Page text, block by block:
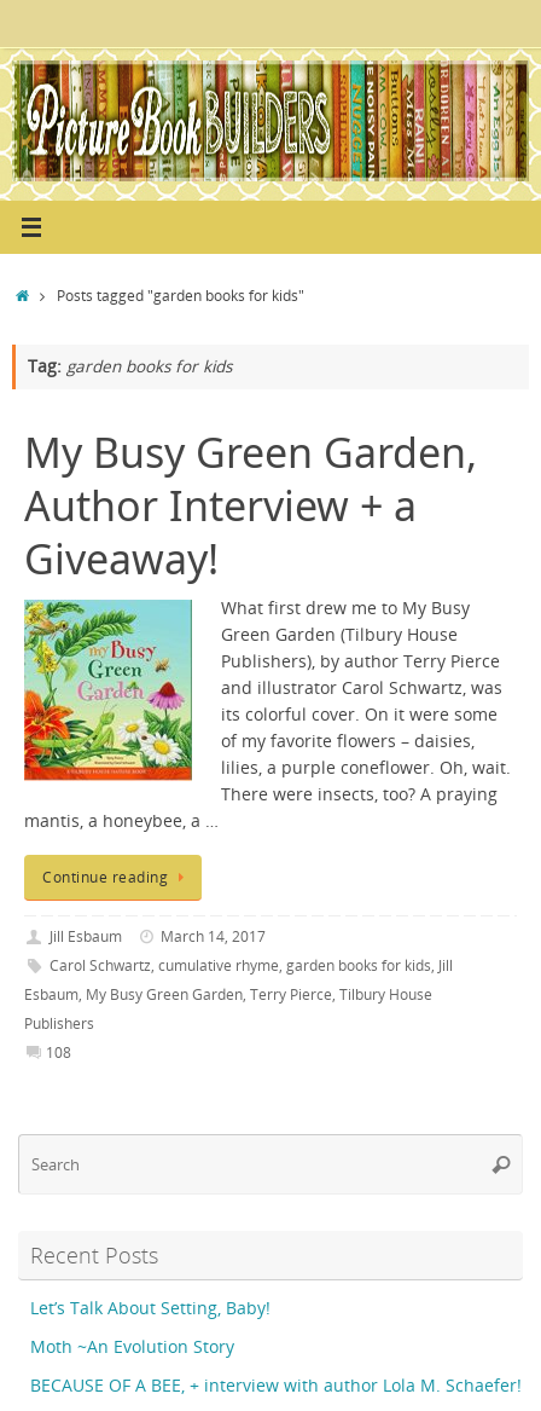
content
HomePosts tagged "garden books for kids"
Tag: garden books for kids
My Busy Green Garden,
Author Interview + a
Giveaway!
What first drew me to My Busy
Green Garden (Tilbury House
Publishers), by author Terry Pierce
and illustrator Carol Schwartz, was
its colorful cover. On it were some
of my favorite flowers – daisies,
lilies, a purple coneflower. Oh, wait.
There were insects, too? A praying
mantis, a honeybee, a …
Continue reading
Jill Esbaum
March 14, 2017
Carol Schwartz, cumulative rhyme, garden books for kids, Jill
Esbaum, My Busy Green Garden, Terry Pierce, Tilbury House
Publishers
108
Recent Posts
Let’s Talk About Setting, Baby!
Moth ~An Evolution Story
BECAUSE OF A BEE, + interview with author Lola M. Schaefer!